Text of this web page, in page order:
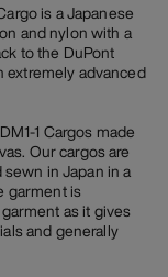
is a Japanese
and nylon with a
to the DuPont
extremely advanced
1 Cargos made
Our cargos are
in Japan in a
garment is
as it gives
and generally